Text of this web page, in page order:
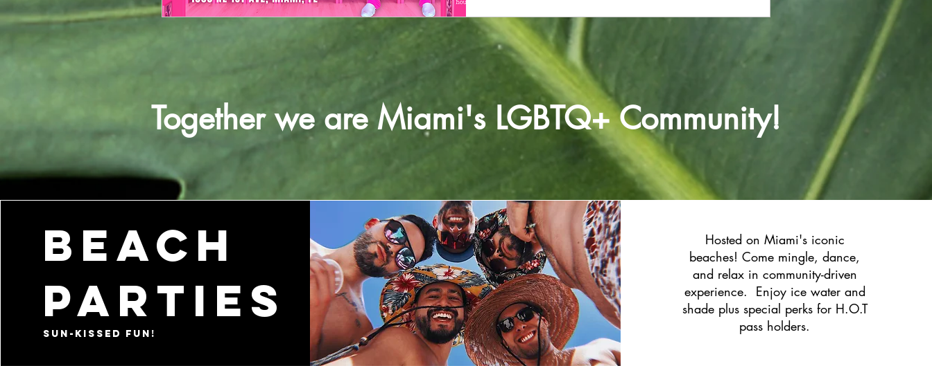
Together we are Miami's LGBTQ+ Community!
BEACH
PARTIES
Sun-kissed fun!
Hosted on Miami's iconic
beaches! Come mingle, dance,
and relax in community-driven
experience. Enjoy ice water and
shade plus special perks for H.O.T
pass holders.